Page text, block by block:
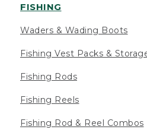
FISHING
Waders & Wading Boots
Fishing Vest Packs &
Fishing Rods
Fishing Reels
Fishing Rod & Reel Combos